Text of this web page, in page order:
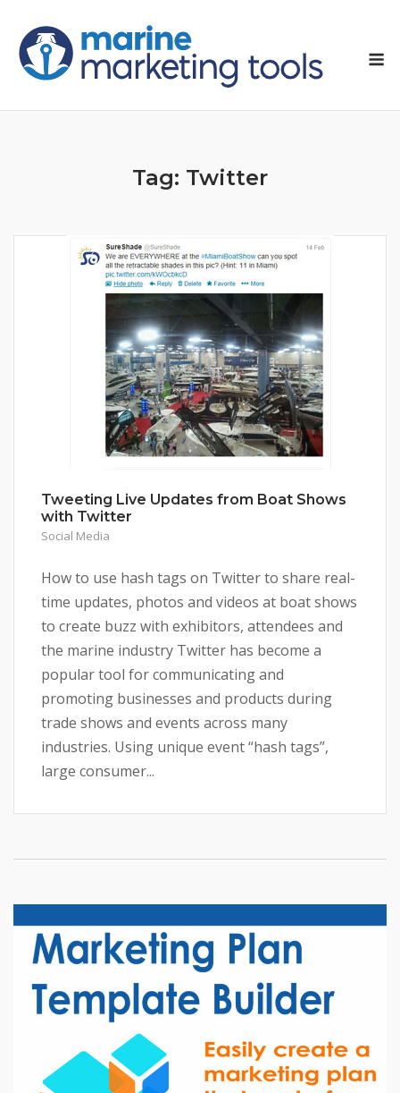
content
Tag: Twitter
Tweeting Live Updates from Boat Shows
with Twitter
Social Media
How to use hash tags on Twitter to share real-
time updates, photos and videos at boat shows
to create buzz with exhibitors, attendees and
the marine industry Twitter has become a
popular tool for communicating and
promoting businesses and products during
trade shows and events across many
industries. Using unique event “hash tags”,
large consumer...